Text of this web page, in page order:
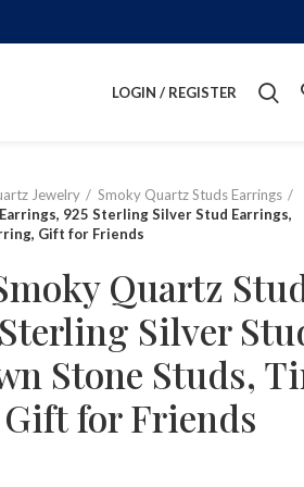
LOGIN / REGISTER
Jewelry
Smoky Quartz Studs Earrings
925 Sterling Silver Stud Earrings,
Gift for Friends
Quartz
Silver
Stone Studs,
for Friends